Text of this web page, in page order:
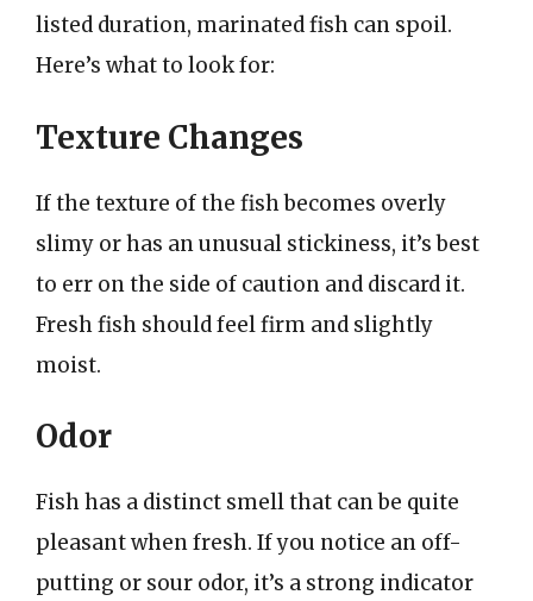
listed duration, marinated fish can spoil.
Here’s what to look for:
Texture Changes
If the texture of the fish becomes overly
slimy or has an unusual stickiness, it’s best
to err on the side of caution and discard it.
Fresh fish should feel firm and slightly
moist.
Odor
Fish has a distinct smell that can be quite
pleasant when fresh. If you notice an off-
putting or sour odor, it’s a strong indicator